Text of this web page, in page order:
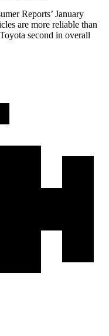
Reports’ January
are more reliable than
second in overall